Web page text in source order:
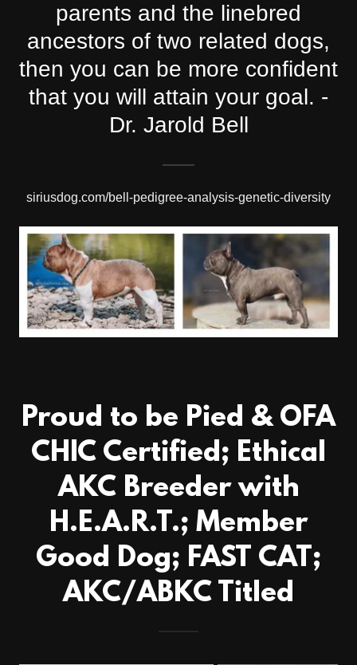
parents and the linebred
ancestors of two related dogs,
then you can be more confident
that you will attain your goal. -
Dr. Jarold Bell
siriusdog.com/bell-pedigree-analysis-genetic-diversity
Proud to be Pied & OFA
CHIC Certified; Ethical
AKC Breeder with
H.E.A.R.T.; Member
Good Dog; FAST CAT;
AKC/ABKC Titled